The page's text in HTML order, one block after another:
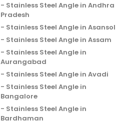
Stainless Steel Angle in Andhra
Pradesh
Stainless Steel Angle in Asansol
Stainless Steel Angle in Assam
Stainless Steel Angle in
Aurangabad
Stainless Steel Angle in Avadi
Stainless Steel Angle in
Bangalore
Stainless Steel Angle in
Bardhaman